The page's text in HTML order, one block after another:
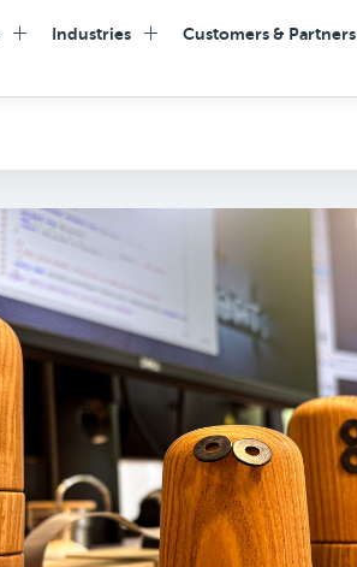
Industries Customers & Partners